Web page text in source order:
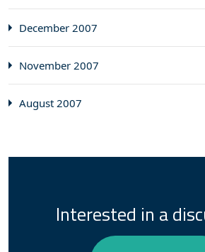
December 2007
November 2007
August 2007
Interested in a